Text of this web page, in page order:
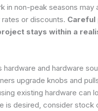
in non-peak seasons may
or discounts. Careful
stays within a
hardware and hardware
upgrade knobs and
existing hardware can
is desired, consider stock